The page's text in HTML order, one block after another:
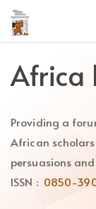
Quick
jump
to
content
Main
Main
Content
Africa
Providing a
African
persuasions
ISSN : 0850-